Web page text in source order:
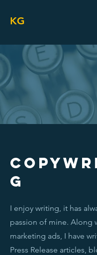
KG
G
I enjoy writing, it has
passion of mine. Along
marketing ads, I have
Press Release articles,